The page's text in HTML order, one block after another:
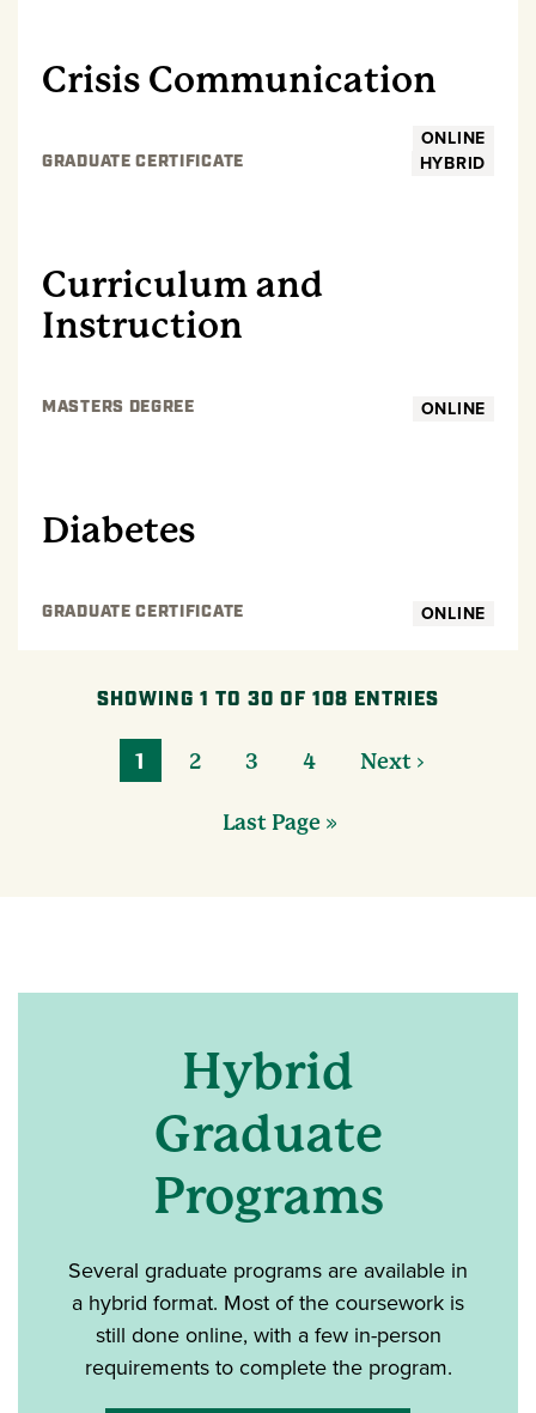
Crisis Communication
GRADUATE CERTIFICATE
ONLINE
HYBRID
Curriculum and
Instruction
MASTERS DEGREE ONLINE
Diabetes
GRADUATE CERTIFICATE ONLINE
SHOWING 1 TO 30 OF 108 ENTRIES
1 2 3 4 Next ›
Last Page »
Hybrid
Graduate
Programs
Several graduate programs are available in
a hybrid format. Most of the coursework is
still done online, with a few in-person
requirements to complete the program.